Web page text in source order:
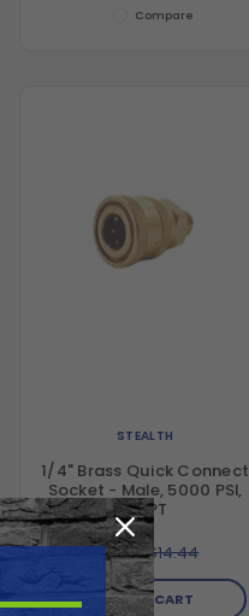
Compare
STEALTH
1/4" Brass Quick Connect
Socket - Male, 5000 PSI,
MNPT
$5.99$14.44
ADD TO CART